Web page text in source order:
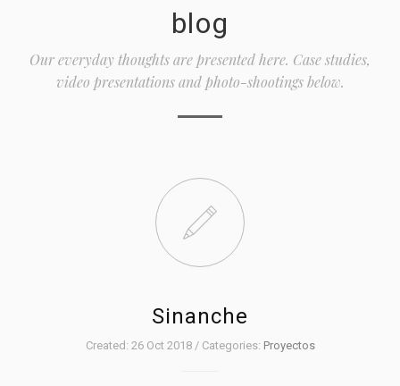
blog
Our everyday thoughts are presented here. Case studies,
video presentations and photo-shootings below.
Sinanche
Created: 26 Oct 2018 / Categories: Proyectos